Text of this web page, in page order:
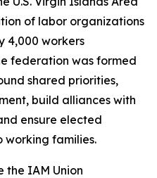
of labor organizations
4,000 workers
federation was formed
shared priorities,
build alliances with
ensure elected
families.
the IAM Union